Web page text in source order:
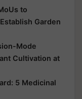
to
Garden
Mode
Cultivation at
5 Medicinal